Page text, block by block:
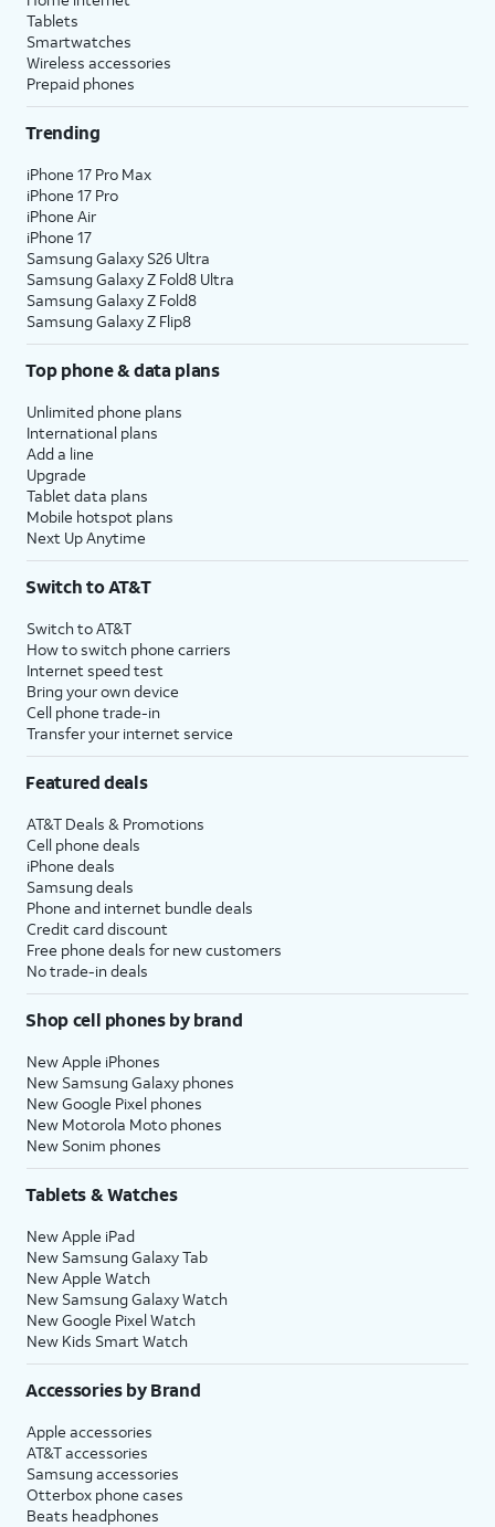
Tablets
Smartwatches
Wireless accessories
Prepaid phones
Trending
iPhone 17 Pro Max
iPhone 17 Pro
iPhone Air
iPhone 17
Samsung Galaxy S26 Ultra
Samsung Galaxy Z Fold8 Ultra
Samsung Galaxy Z Fold8
Samsung Galaxy Z Flip8
Top phone & data plans
Unlimited phone plans
International plans
Add a line
Upgrade
Tablet data plans
Mobile hotspot plans
Next Up Anytime
Switch to AT&T
Switch to AT&T
How to switch phone carriers
Internet speed test
Bring your own device
Cell phone trade-in
Transfer your internet service
Featured deals
AT&T Deals & Promotions
Cell phone deals
iPhone deals
Samsung deals
Phone and internet bundle deals
Credit card discount
Free phone deals for new customers
No trade-in deals
Shop cell phones by brand
New Apple iPhones
New Samsung Galaxy phones
New Google Pixel phones
New Motorola Moto phones
New Sonim phones
Tablets & Watches
New Apple iPad
New Samsung Galaxy Tab
New Apple Watch
New Samsung Galaxy Watch
New Google Pixel Watch
New Kids Smart Watch
Accessories by Brand
Apple accessories
AT&T accessories
Samsung accessories
Otterbox phone cases
Beats headphones